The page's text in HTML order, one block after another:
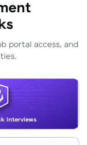
portal access, and
Interviews